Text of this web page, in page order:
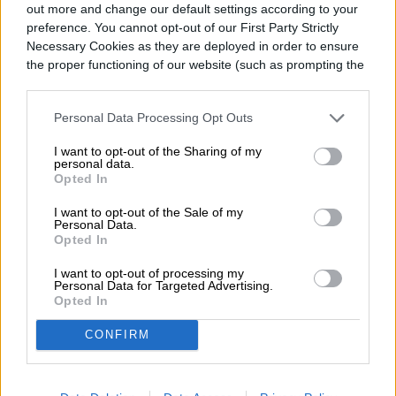
out more and change our default settings according to your
preference. You cannot opt-out of our First Party Strictly
Necessary Cookies as they are deployed in order to ensure
the proper functioning of our website (such as prompting the
Personal Data Processing Opt Outs
I want to opt-out of the Sharing of my
personal data.
Opted In
I want to opt-out of the Sale of my
Personal Data.
Opted In
I want to opt-out of processing my
Personal Data for Targeted Advertising.
Opted In
CONFIRM
had several different potential applications? We have
good news – this product does […]
BEST POOL STAIN REMOVER
Cleaning tough stains out of your pool probably isn’t
important part of maintaining a clean pool that you
can enjoy with family and friends. Furthermore, using
of stains currently in your pool, but it can also […]
August 9, 2022
Perhaps you remember using a protractor in math
class as a child. This tool helps you determine the
AOP August 9, 2022